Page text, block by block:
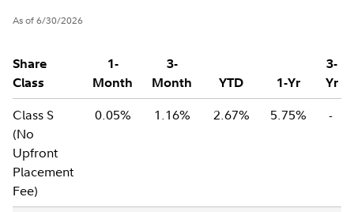
As of 6/30/2026
Share
Class
1-
Month
3-
Month
YTD 1-Yr
3-
Yr
Class S
(No
Upfront
Placement
Fee)
0.05% 1.16% 2.67% 5.75% -